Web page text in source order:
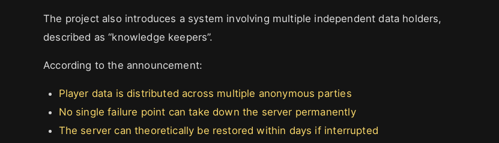
The project also introduces a system involving multiple independent data holders,
described as “knowledge keepers”.
According to the announcement:
Player data is distributed across multiple anonymous parties
No single failure point can take down the server permanently
The server can theoretically be restored within days if interrupted